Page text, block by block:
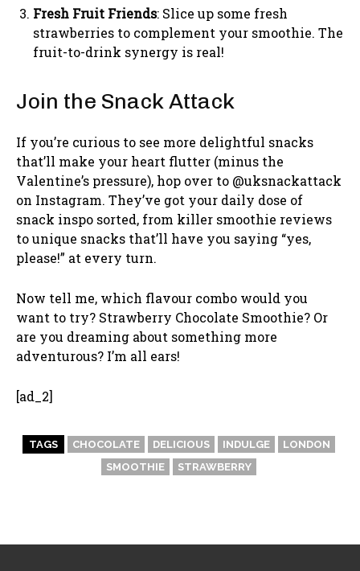
Fresh Fruit Friends: Slice up some fresh
strawberries to complement your smoothie. The
fruit-to-drink synergy is real!
Join the Snack Attack
If you’re curious to see more delightful snacks
that’ll make your heart flutter (minus the
Valentine’s pressure), hop over to @uksnackattack
on Instagram. They’ve got your daily dose of
snack inspo sorted, from killer smoothie reviews
to unique snacks that’ll have you saying “yes,
please!” at every turn.
Now tell me, which flavour combo would you
want to try? Strawberry Chocolate Smoothie? Or
are you dreaming about something more
adventurous? I’m all ears!
[ad_2]
TAGS CHOCOLATE DELICIOUS INDULGE
LONDON
SMOOTHIE
STRAWBERRY